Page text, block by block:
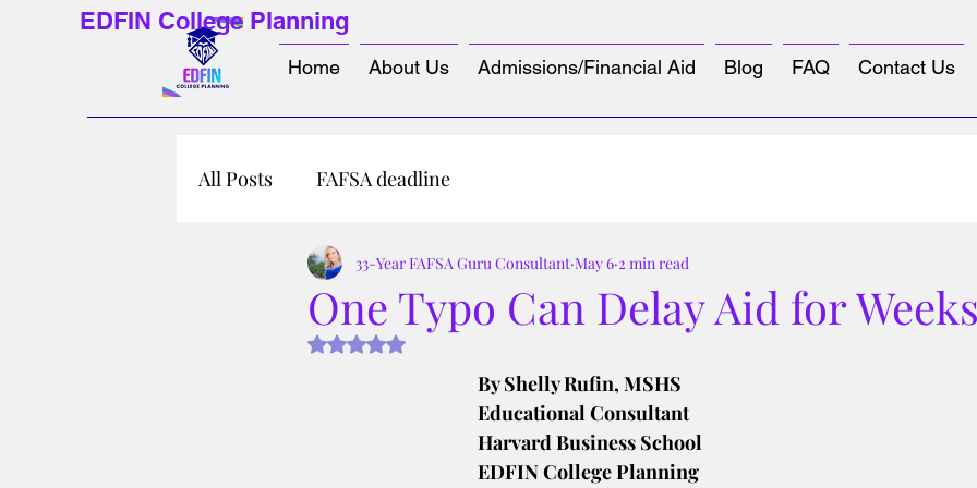
Home About Us Admissions/Financial Aid Blog FAQ Contact Us
EDFIN College Planning
All Posts FAFSA deadline
One Typo Can Delay Aid for Weeks
33-Year FAFSA Guru Consultant May 6 2 min read
Rated NaN out of 5 stars.
By Shelly Rufin, MSHS
Educational Consultant
Harvard Business School
EDFIN College Planning